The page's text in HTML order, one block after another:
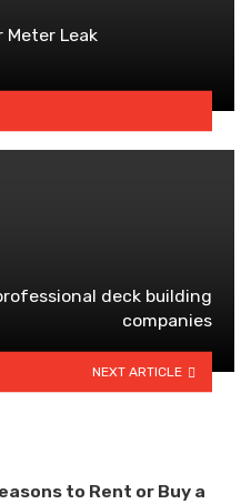
Meter Leak
deck building
companies
NEXT ARTICLE
to Rent or Buy a